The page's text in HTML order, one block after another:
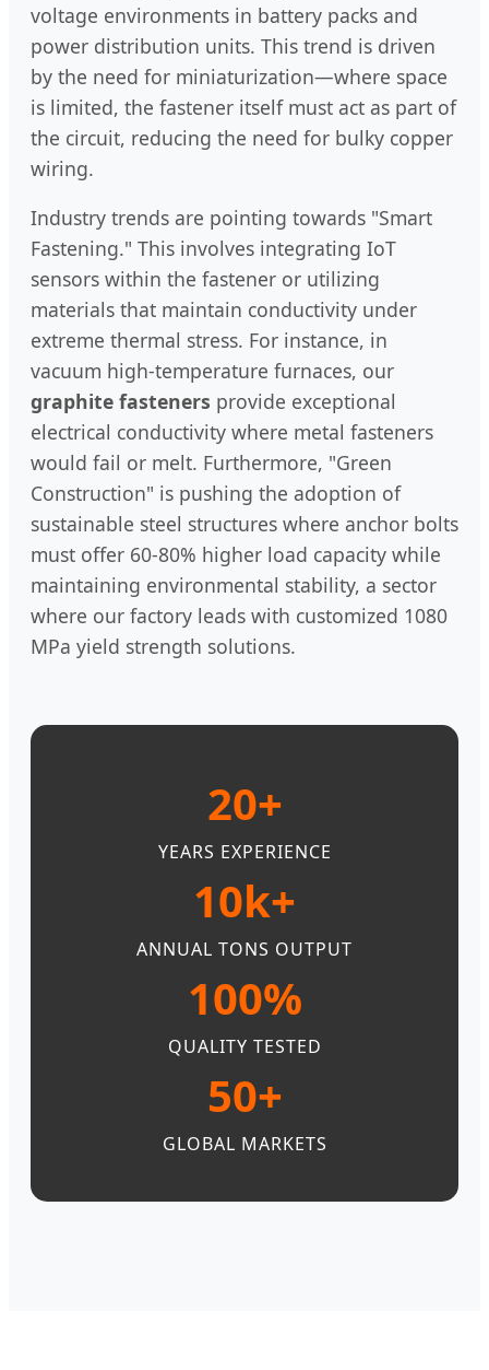
voltage environments in battery packs and
power distribution units. This trend is driven
by the need for miniaturization—where space
is limited, the fastener itself must act as part of
the circuit, reducing the need for bulky copper
wiring.
Industry trends are pointing towards "Smart
Fastening." This involves integrating IoT
sensors within the fastener or utilizing
materials that maintain conductivity under
extreme thermal stress. For instance, in
vacuum high-temperature furnaces, our
graphite fasteners provide exceptional
electrical conductivity where metal fasteners
would fail or melt. Furthermore, "Green
Construction" is pushing the adoption of
sustainable steel structures where anchor bolts
must offer 60-80% higher load capacity while
maintaining environmental stability, a sector
where our factory leads with customized 1080
MPa yield strength solutions.
20+
YEARS EXPERIENCE
10k+
ANNUAL TONS OUTPUT
100%
QUALITY TESTED
50+
GLOBAL MARKETS